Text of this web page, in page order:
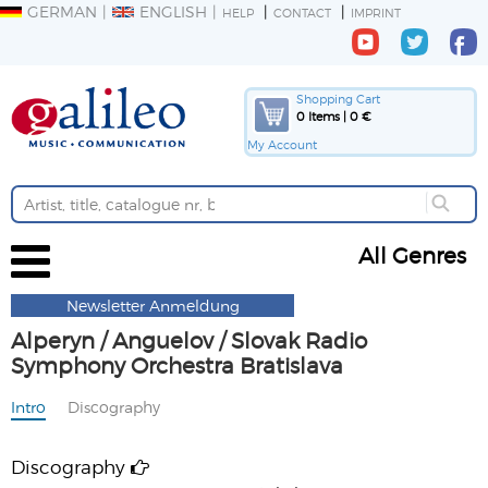
GERMAN ENGLISH HELP CONTACT IMPRINT
Shopping Cart
0 Items | 0 €
My Account
All Genres
Newsletter Anmeldung
Alperyn / Anguelov / Slovak Radio
Symphony Orchestra Bratislava
Intro Discography
Discography